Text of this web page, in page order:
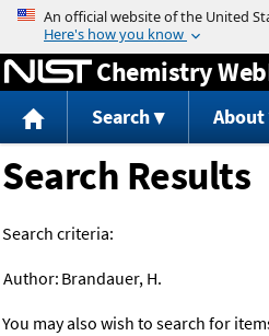
Jump to
Chemistry
Search About
Search Results
Search criteria:
Author: Brandauer, H.
You may also wish to search for